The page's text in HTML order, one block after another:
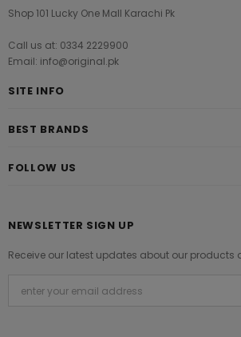
Shop 101 Lucky One Mall Karachi Pk
Call us at: 0334 2229900
Email: info@original.pk
SITE INFO
BEST BRANDS
FOLLOW US
NEWSLETTER SIGN UP
Receive our latest updates about our products